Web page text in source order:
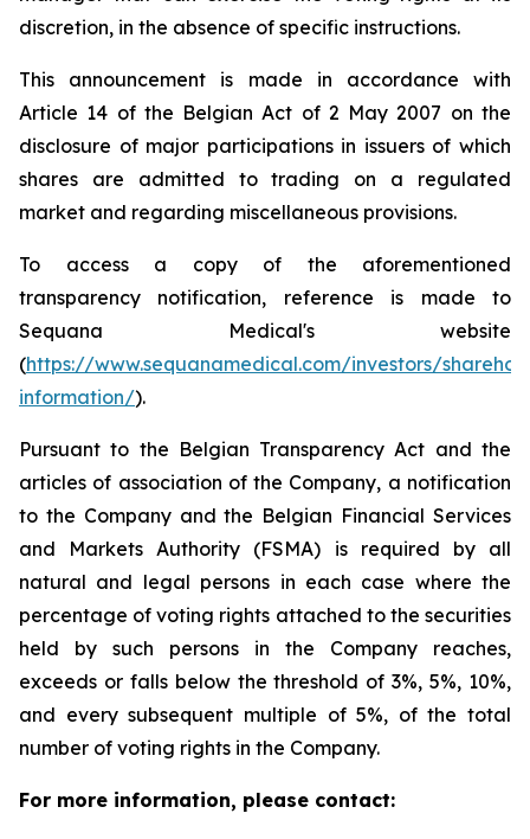
discretion, in the absence of specific instructions.
This announcement is made in accordance with
Article 14 of the Belgian Act of 2 May 2007 on the
disclosure of major participations in issuers of which
shares are admitted to trading on a regulated
market and regarding miscellaneous provisions.
To access a copy of the aforementioned
transparency notification, reference is made to
Sequana Medical's website
(https://www.sequanamedical.com/investors/
information/).
Pursuant to the Belgian Transparency Act and the
articles of association of the Company, a notification
to the Company and the Belgian Financial Services
and Markets Authority (FSMA) is required by all
natural and legal persons in each case where the
percentage of voting rights attached to the securities
held by such persons in the Company reaches,
exceeds or falls below the threshold of 3%, 5%, 10%,
and every subsequent multiple of 5%, of the total
number of voting rights in the Company.
For more information, please contact: